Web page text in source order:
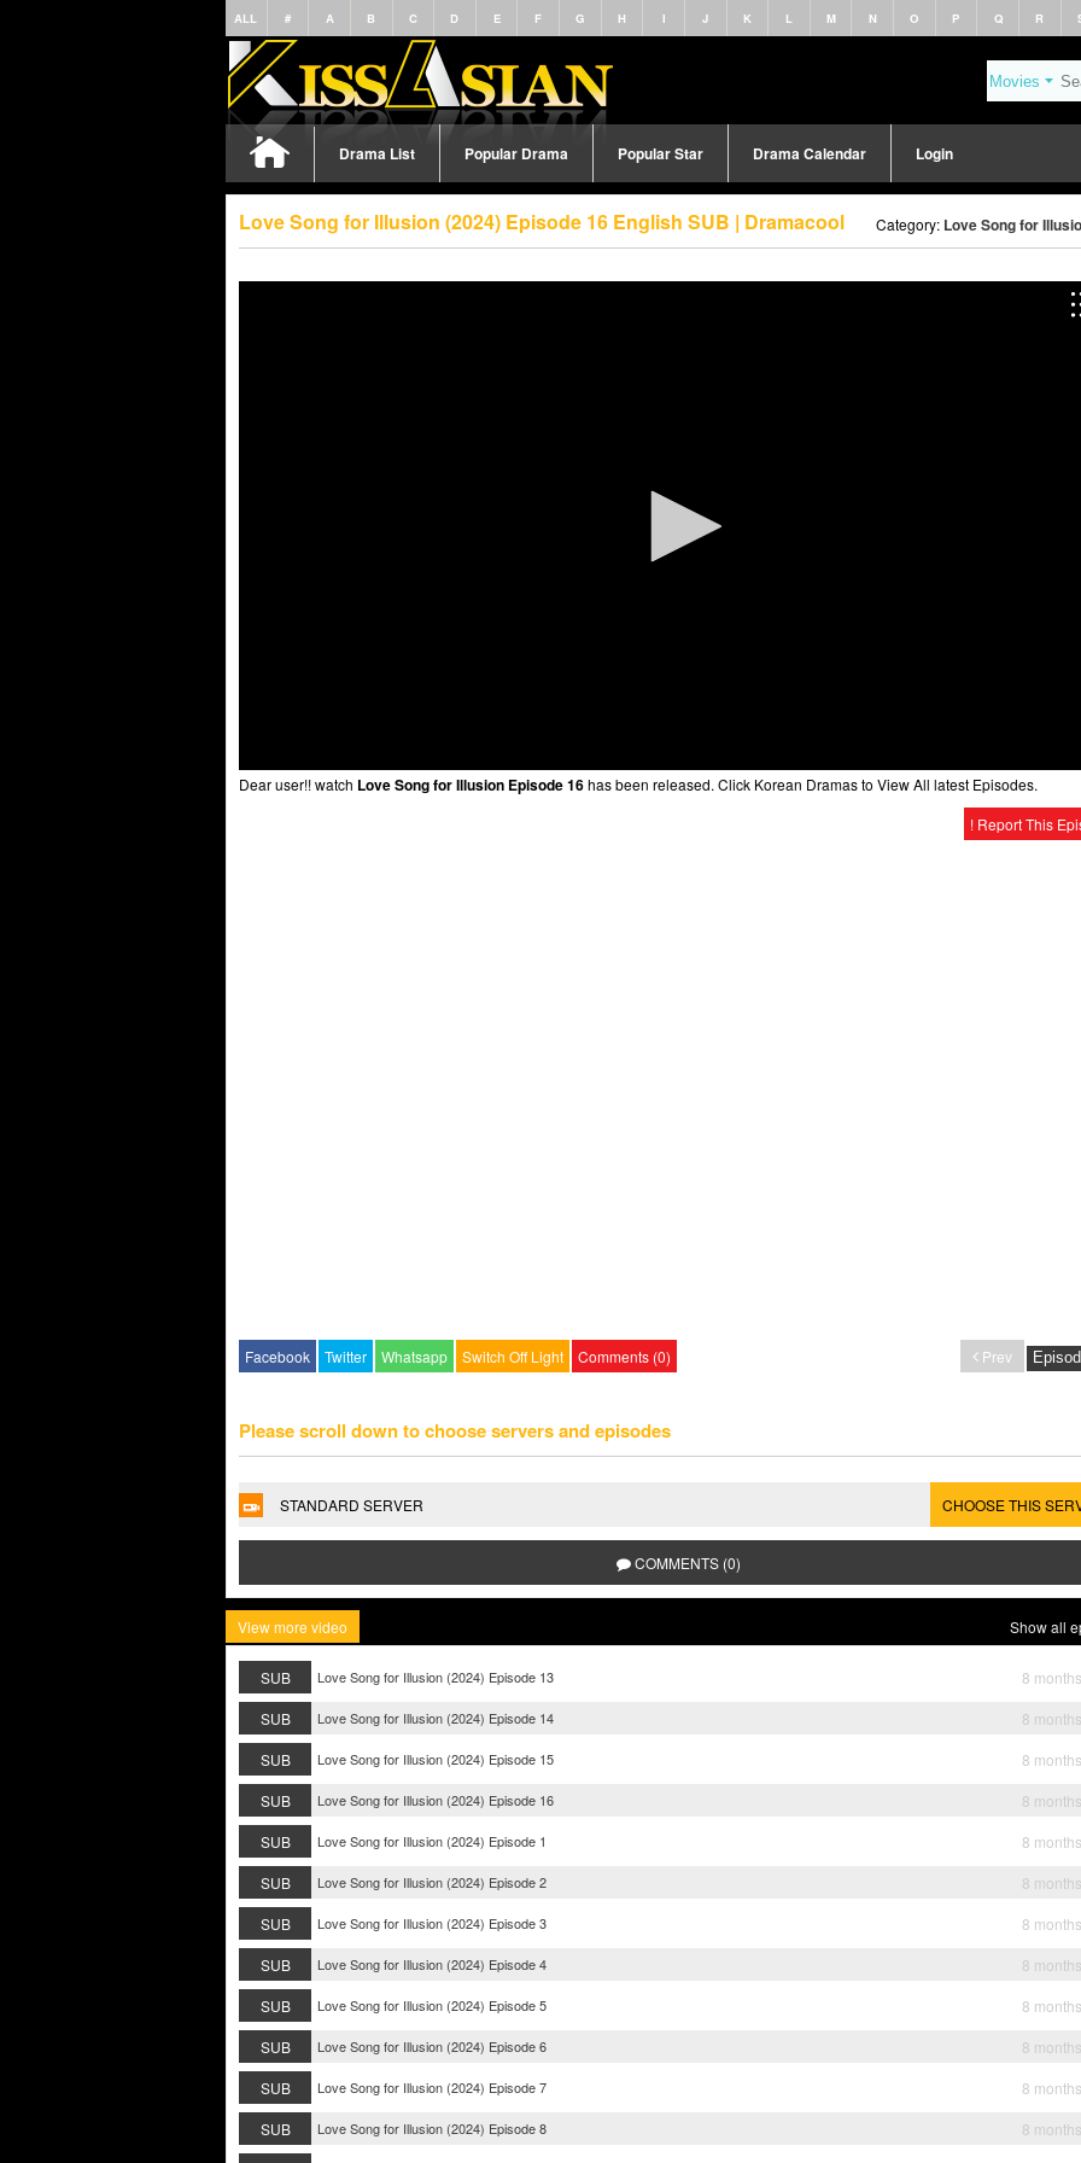
ALL # A B C D E F G H I J K L M N O P Q R
Drama List Popular Drama Popular Star Drama Calendar Login
Love Song for Illusion (2024) Episode 16 English SUB | Dramacool Category: Love Song for
Dear user!! watch Love Song for Illusion Episode 16has been released. Click Korean Dramas to View All latest Episodes.
! Report This
Facebook Twitter Whatsapp Switch Off Light Comments (0) Prev
Please scroll down to choose servers and episodes
STANDARD SERVER CHOOSE THIS
COMMENTS (0)
View more video Show all
SUB Love Song for Illusion (2024) Episode 13
8
SUB
Love Song for Illusion (2024) Episode 14
8
SUB
Love Song for Illusion (2024) Episode 15
8
SUB
Love Song for Illusion (2024) Episode 16
8
SUB
Love Song for Illusion (2024) Episode 1
8
SUB
Love Song for Illusion (2024) Episode 2
8
SUB
Love Song for Illusion (2024) Episode 3
8
SUB
Love Song for Illusion (2024) Episode 4
8
SUB
Love Song for Illusion (2024) Episode 5
8
SUB
Love Song for Illusion (2024) Episode 6
8
SUB
Love Song for Illusion (2024) Episode 7
8
SUB
Love Song for Illusion (2024) Episode 8
8